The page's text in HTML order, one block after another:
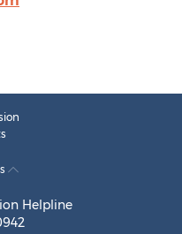
Helpline